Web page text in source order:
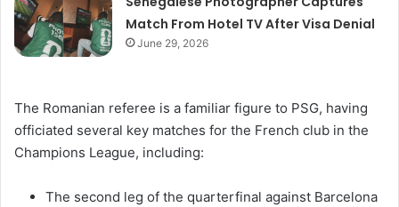
Match From Hotel TV After Visa Denial
June 29, 2026
The Romanian referee is a familiar figure to PSG, having
officiated several key matches for the French club in the
Champions League, including:
The second leg of the quarterfinal against Barcelona